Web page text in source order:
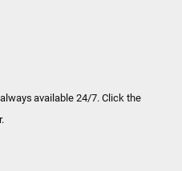
available 24/7. Click the